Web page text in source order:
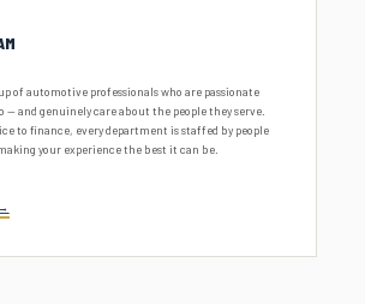
of automotive professionals who are passionate
— and genuinely care about the people they serve.
to finance, every department is staffed by people
your experience the best it can be.